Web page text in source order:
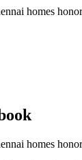
homes
homes